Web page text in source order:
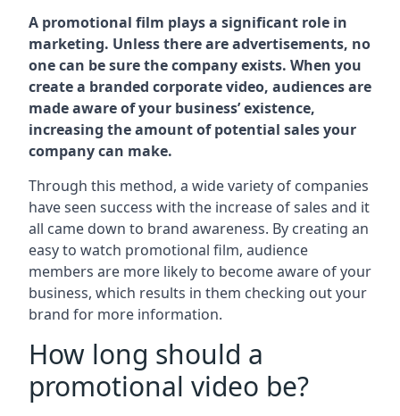
A promotional film plays a significant role in
marketing. Unless there are advertisements, no
one can be sure the company exists. When you
create a branded corporate video, audiences are
made aware of your business’ existence,
increasing the amount of potential sales your
company can make.
Through this method, a wide variety of companies
have seen success with the increase of sales and it
all came down to brand awareness. By creating an
easy to watch promotional film, audience
members are more likely to become aware of your
business, which results in them checking out your
brand for more information.
How long should a
promotional video be?